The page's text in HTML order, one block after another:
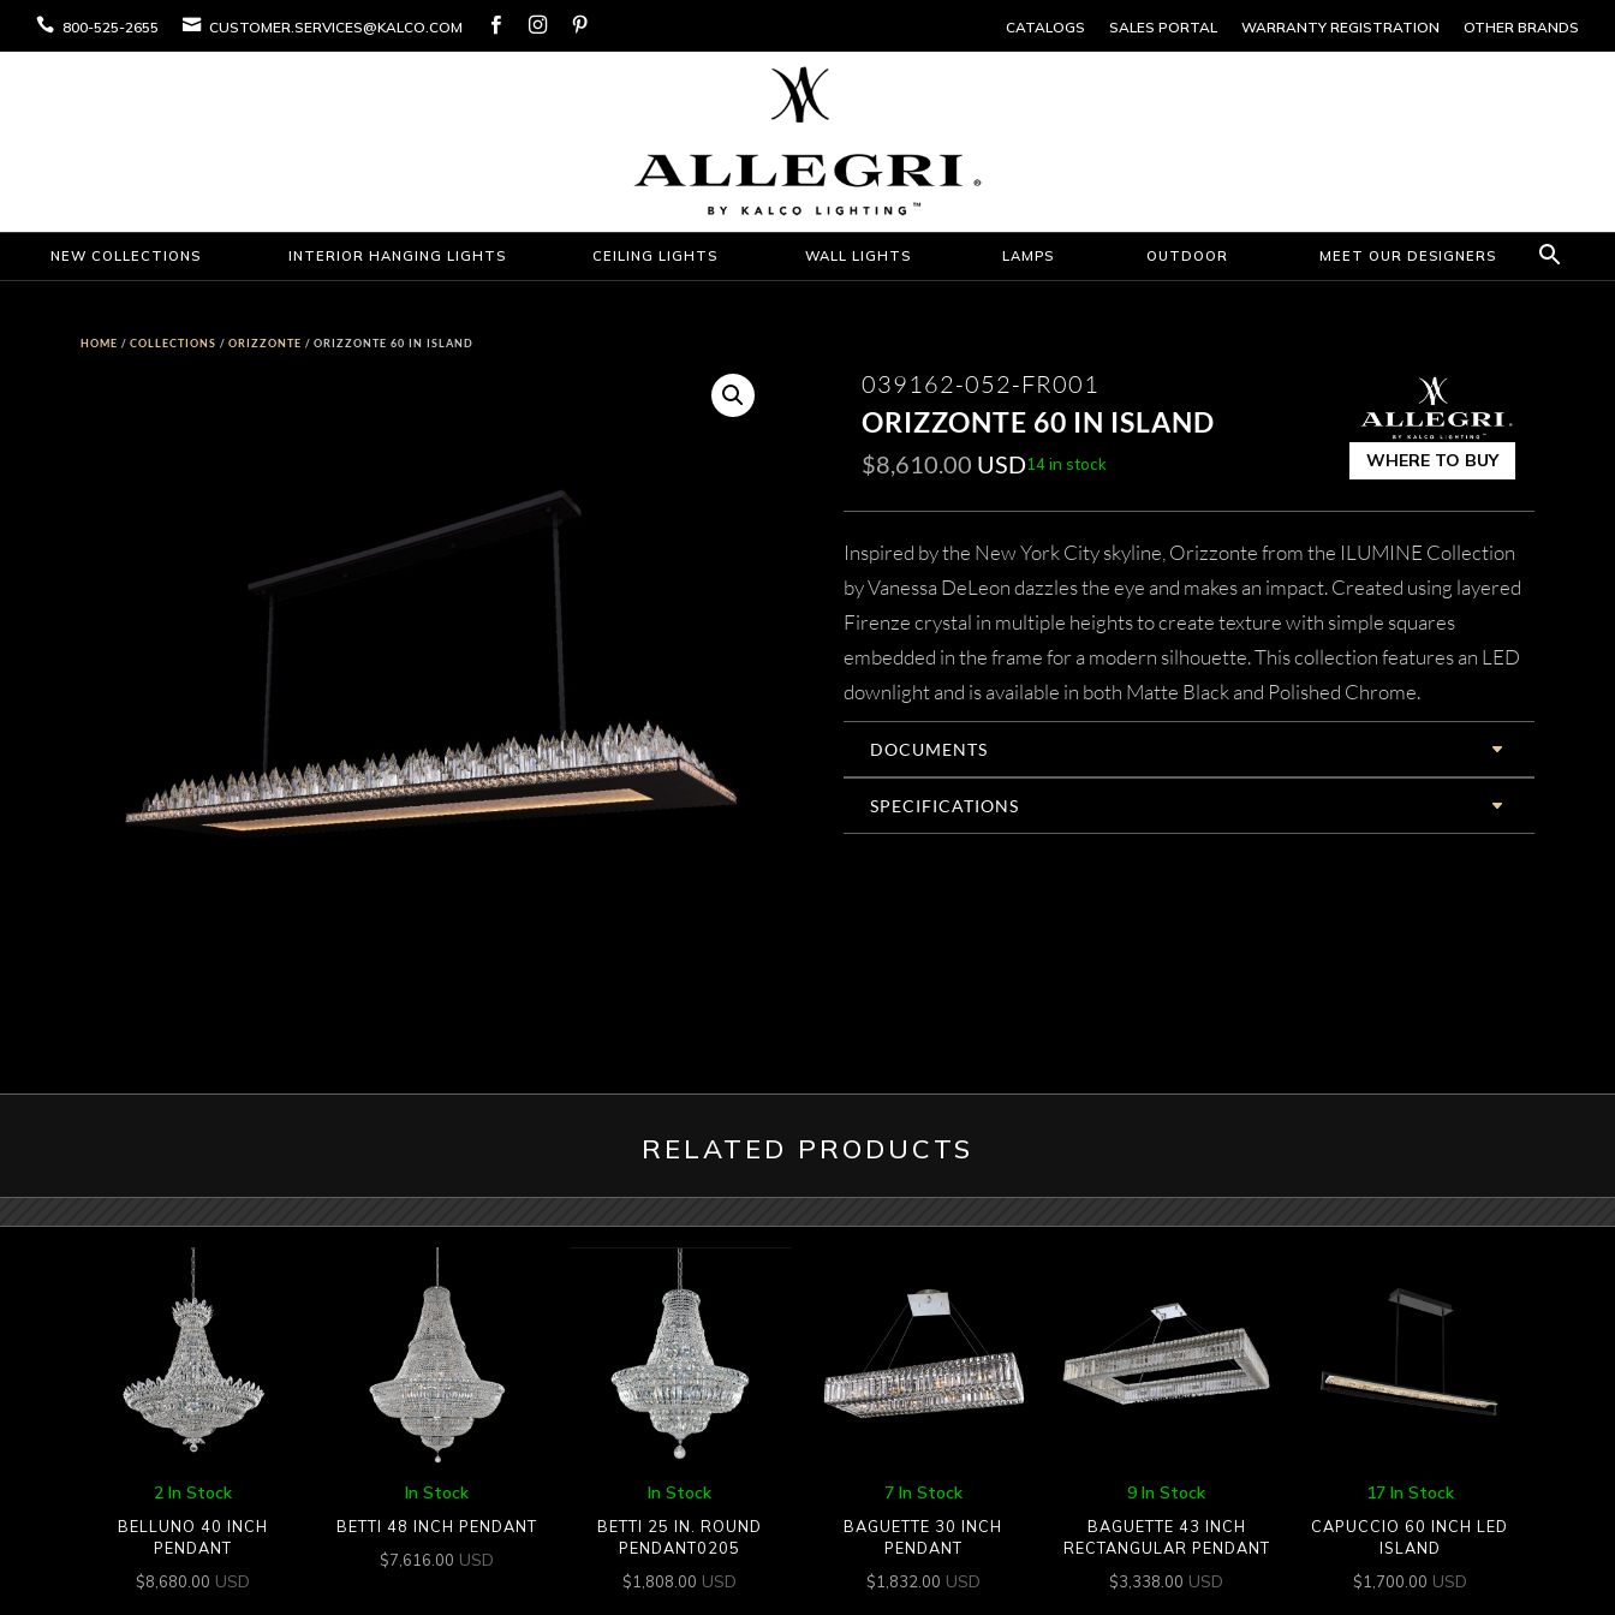
 800-525-2655  CUSTOMER.SERVICES@KALCO.COM    CATALOGS SALES PORTAL WARRANTY REGISTRATION OTHER BRANDS
NEW COLLECTIONS INTERIOR HANGING LIGHTS CEILING LIGHTS WALL LIGHTS LAMPS OUTDOOR MEET OUR DESIGNERS
HOME /COLLECTIONS /ORIZZONTE / ORIZZONTE 60 IN ISLAND
039162-052-FR001
ORIZZONTE 60 IN ISLAND
$8,610.00 USD14 in stock WHERE TO BUY
Inspired by the New York City skyline, Orizzonte from the ILUMINE Collection
by Vanessa DeLeon dazzles the eye and makes an impact. Created using layered
Firenze crystal in multiple heights to create texture with simple squares
embedded in the frame for a modern silhouette. This collection features an LED
downlight and is available in both Matte Black and Polished Chrome.
DOCUMENTS
SPECIFICATIONS
RELATED PRODUCTS
2 In Stock
BELLUNO 40 INCH
PENDANT
$8,680.00 USD
In Stock
BETTI 48 INCH PENDANT
$7,616.00 USD
In Stock
BETTI 25 IN. ROUND
PENDANT0205
$1,808.00 USD
7 In Stock
BAGUETTE 30 INCH
PENDANT
$1,832.00 USD
9 In Stock
BAGUETTE 43 INCH
RECTANGULAR PENDANT
$3,338.00 USD
17 In Stock
CAPUCCIO 60 INCH LED
ISLAND
$1,700.00 USD